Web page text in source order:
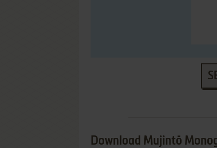
Download Mujintō